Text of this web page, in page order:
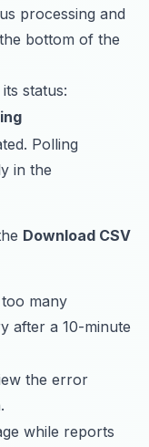
processing and
bottom of the
status:
Polling
in the
Download CSV
many
after a 10-minute
the error
while reports